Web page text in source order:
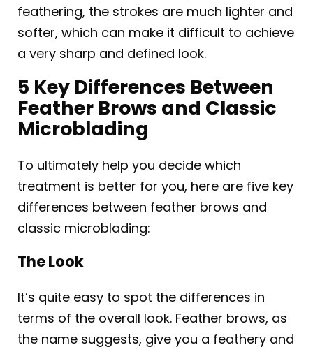
feathering, the strokes are much lighter and
softer, which can make it difficult to achieve
a very sharp and defined look.
5 Key Differences Between
Feather Brows and Classic
Microblading
To ultimately help you decide which
treatment is better for you, here are five key
differences between feather brows and
classic microblading:
The Look
It’s quite easy to spot the differences in
terms of the overall look. Feather brows, as
the name suggests, give you a feathery and